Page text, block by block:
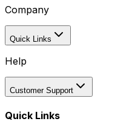
Company
Quick Links
Help
Customer Support
Quick Links